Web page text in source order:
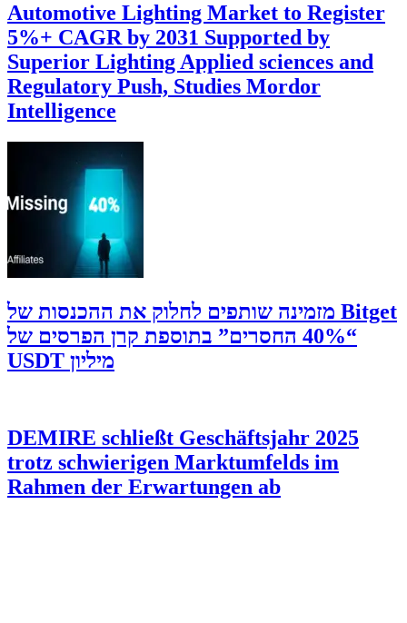
Automotive Lighting Market to Register
5%+ CAGR by 2031 Supported by
Superior Lighting Applied sciences and
Regulatory Push, Studies Mordor
Intelligence
‫Bitget מזמינה שותפים לחלוק את ההכנסות של
“40% החסרים” בתוספת קרן הפרסים של
מיליון USDT
DEMIRE schließt Geschäftsjahr 2025
trotz schwierigen Marktumfelds im
Rahmen der Erwartungen ab